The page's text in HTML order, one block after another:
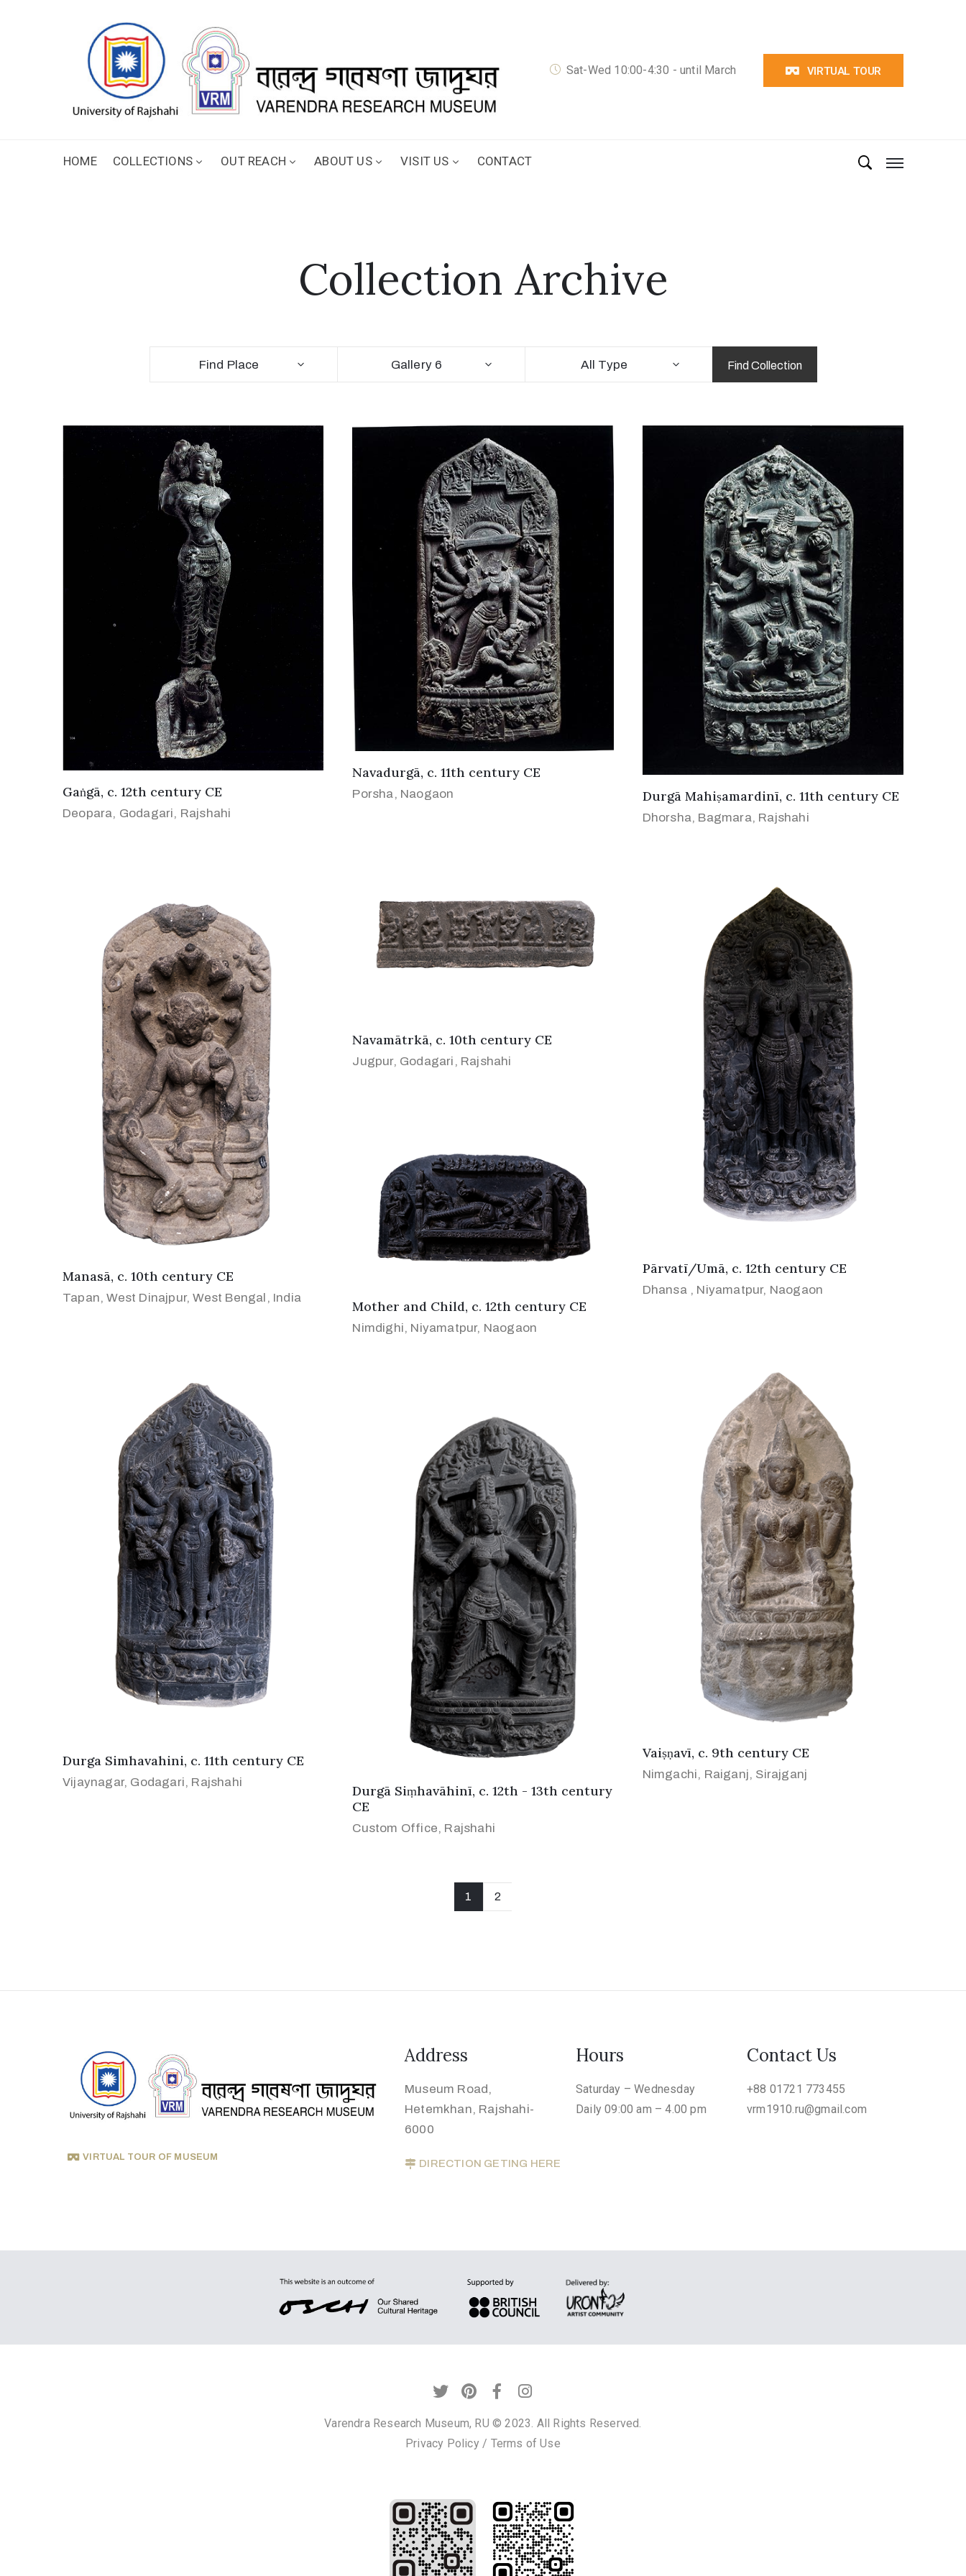
Sat-Wed 10:00-4:30 - until March VIRTUAL TOUR
HOME COLLECTIONS OUT REACH ABOUT US VISIT US CONTACT
Collection Archive
Find Place Gallery 6 All Type
Gaṅgā, c. 12th century CE
Deopara, Godagari, Rajshahi
Navadurgā, c. 11th century CE
Porsha, Naogaon Durgā Mahiṣamardinī, c. 11th century CE
Dhorsha, Bagmara, Rajshahi
Navamātrkā, c. 10th century CE
Jugpur, Godagari, Rajshahi
Manasā, c. 10th century CE
Tapan, West Dinajpur, West Bengal, India
Pārvatī/Umā, c. 12th century CE
Dhansa , Niyamatpur, Naogaon
Mother and Child, c. 12th century CE
Nimdighi, Niyamatpur, Naogaon
Vaiṣṇavī, c. 9th century CE
Nimgachi, Raiganj, Sirajganj
Durga Simhavahini, c. 11th century CE
Vijaynagar, Godagari, Rajshahi
Durgā Siṃhavāhinī, c. 12th - 13th century
CE
Custom Office, Rajshahi
1 2
VIRTUAL TOUR OF MUSEUM
Address
Museum Road,
Hetemkhan, Rajshahi-
6000
DIRECTION GETING HERE
Hours
Saturday – Wednesday
Daily 09:00 am – 4.00 pm
Contact Us
+88 01721 773455
vrm1910.ru@gmail.com
Varendra Research Museum, RU © 2023. All Rights Reserved.
Privacy Policy/ Terms of Use